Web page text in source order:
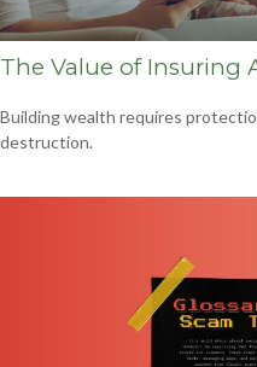
The Value of Insuring
Building wealth requires
destruction.